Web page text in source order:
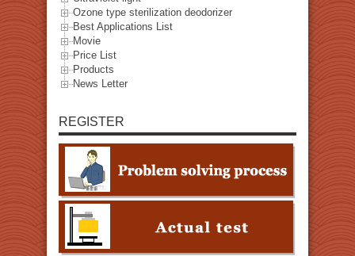
Ozone type sterilization deodorizer
Best Applications List
Movie
Price List
Products
News Letter
REGISTER